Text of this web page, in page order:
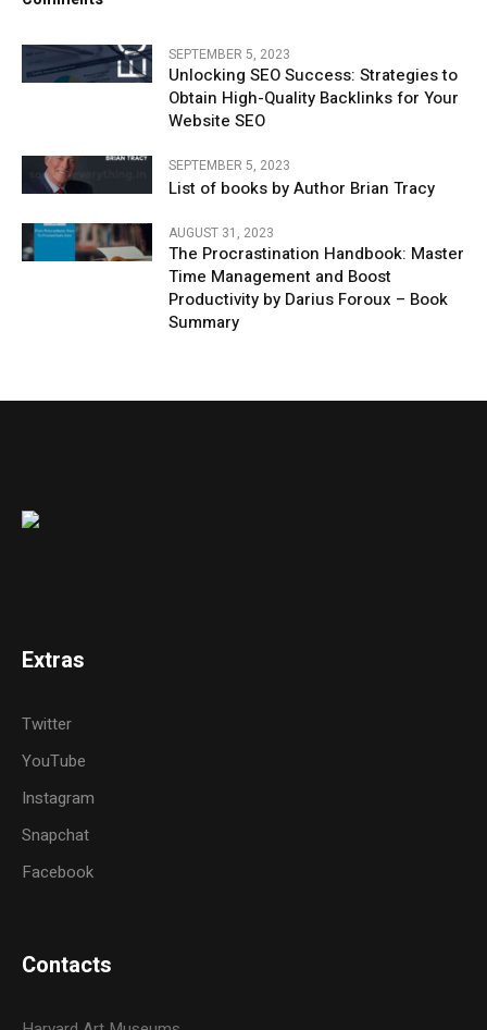
SEPTEMBER 5, 2023
Unlocking SEO Success: Strategies to
Obtain High-Quality Backlinks for Your
Website SEO
SEPTEMBER 5, 2023
List of books by Author Brian Tracy
AUGUST 31, 2023
The Procrastination Handbook: Master
Time Management and Boost
Productivity by Darius Foroux – Book
Summary
Extras
Twitter
YouTube
Instagram
Snapchat
Facebook
Contacts